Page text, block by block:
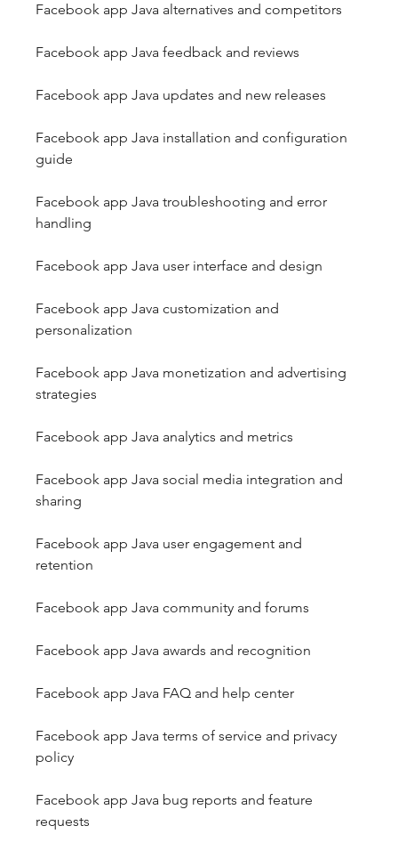
Facebook app Java alternatives and competitors
Facebook app Java feedback and reviews
Facebook app Java updates and new releases
Facebook app Java installation and configuration
guide
Facebook app Java troubleshooting and error
handling
Facebook app Java user interface and design
Facebook app Java customization and
personalization
Facebook app Java monetization and advertising
strategies
Facebook app Java analytics and metrics
Facebook app Java social media integration and
sharing
Facebook app Java user engagement and
retention
Facebook app Java community and forums
Facebook app Java awards and recognition
Facebook app Java FAQ and help center
Facebook app Java terms of service and privacy
policy
Facebook app Java bug reports and feature
requests